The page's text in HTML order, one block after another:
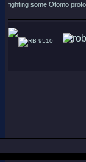
fighting some Otomo
9510